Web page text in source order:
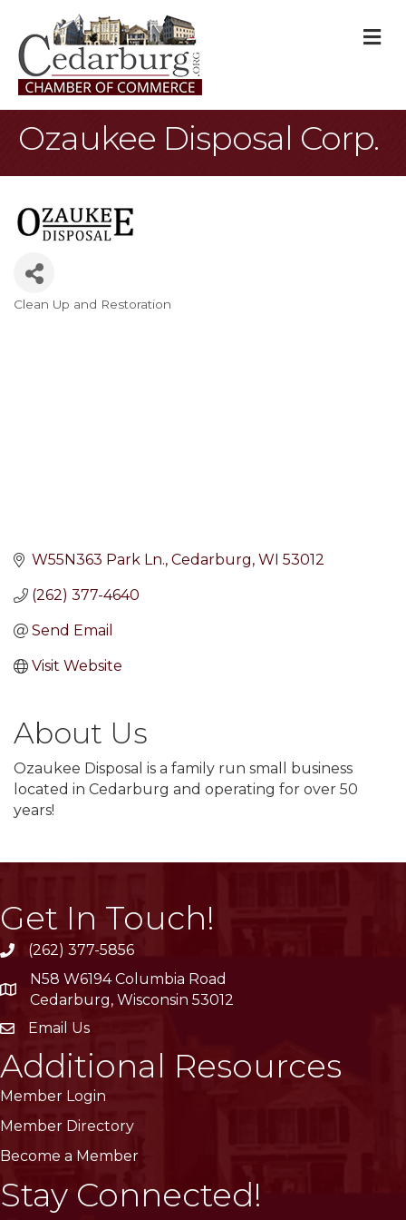
Ozaukee Disposal Corp.
Categories
Clean Up and Restoration
W55N363 Park Ln. Cedarburg WI 53012
(262) 377-4640
Send Email
Visit Website
About Us
Ozaukee Disposal is a family run small business
located in Cedarburg and operating for over 50
years!
Get In Touch!
phone(262) 377-5856
location
N58 W6194 Columbia Road
Cedarburg, Wisconsin 53012
emailEmail Us
Additional Resources
Member Login
Member Directory
Become a Member
Stay Connected!